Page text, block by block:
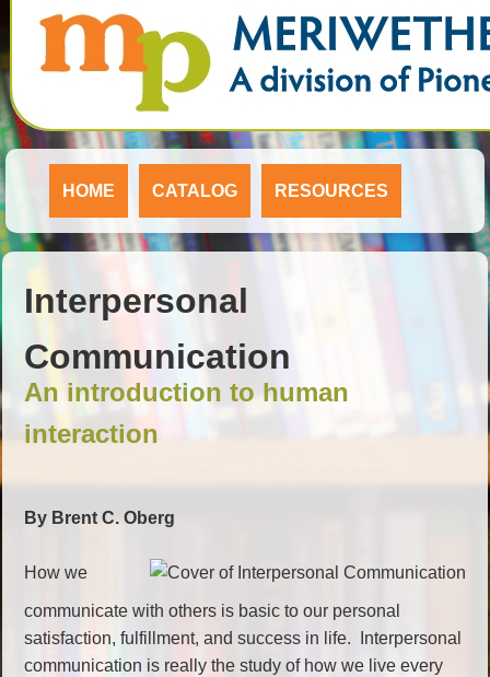
HOME CATALOG RESOURCES
Interpersonal
Communication
An introduction to human
interaction
By Brent C. Oberg
How we
communicate with others is basic to our personal
satisfaction, fulfillment, and success in life. Interpersonal
communication is really the study of how we live every